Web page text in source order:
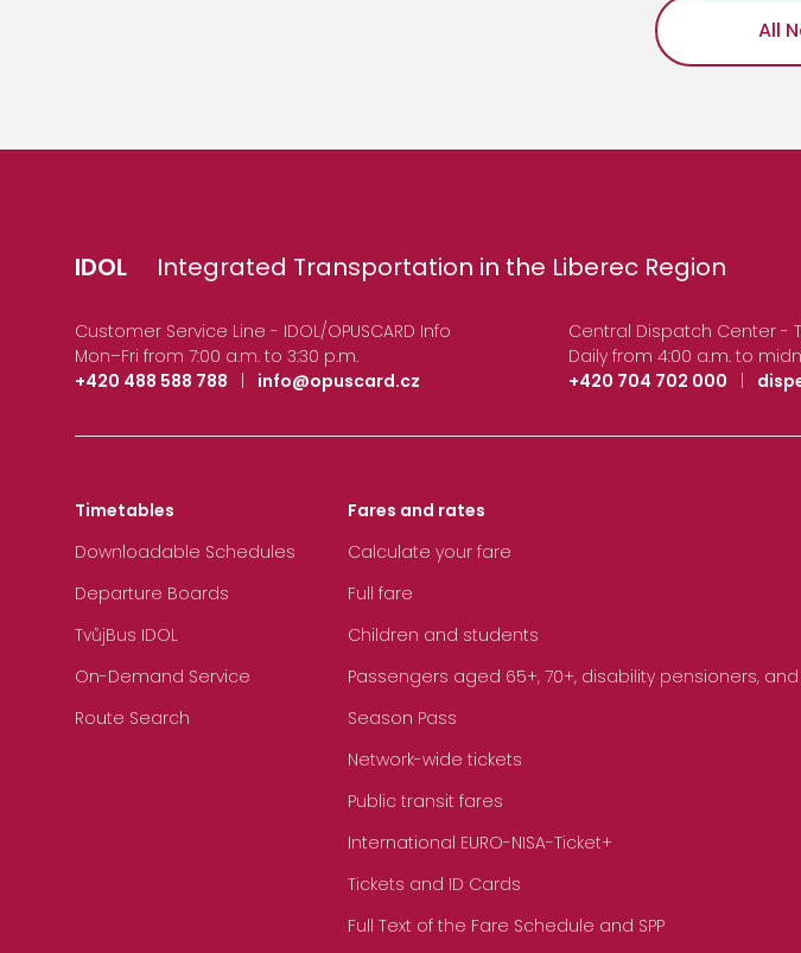
All
IDOL Integrated Transportation in the Liberec Region
Customer Service Line - IDOL/OPUSCARD Info
Mon–Fri from 7:00 a.m. to 3:30 p.m.
+420 488 588 788
| info@opuscard.cz
Central Dispatch Center -
Daily from 4:00 a.m. to
+420 704 702 000
|
Timetables
Downloadable Schedules
Departure Boards
TvůjBus IDOL
On-Demand Service
Route Search
Fares and rates
Calculate your fare
Full fare
Children and students
Passengers aged 65+, 70+, disability pensioners, and
Season Pass
Network-wide tickets
Public transit fares
International EURO-NISA-Ticket+
Tickets and ID Cards
Full Text of the Fare Schedule and SPP